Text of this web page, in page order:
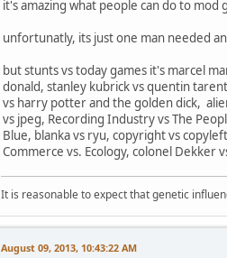
it's amazing what people can do to
unfortunatly, its just one man needed
but stunts vs today games it's marcel
donald, stanley kubrick vs quentin
vs harry potter and the golden dick,
vs jpeg, Recording Industry vs The
Blue, blanka vs ryu, copyright vs
Commerce vs. Ecology, colonel Dekker
It is reasonable to expect that genetic
August 09, 2013, 10:43:22 AM